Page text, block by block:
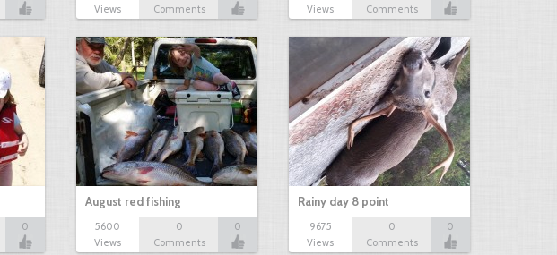
Views
Comments
Views
Comments
0
August red fishing
5600
Views
0
Comments
0
Rainy day 8 point
9675
Views
0
Comments
0